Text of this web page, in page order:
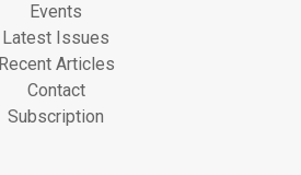
Events
Latest Issues
Recent Articles
Contact
Subscription